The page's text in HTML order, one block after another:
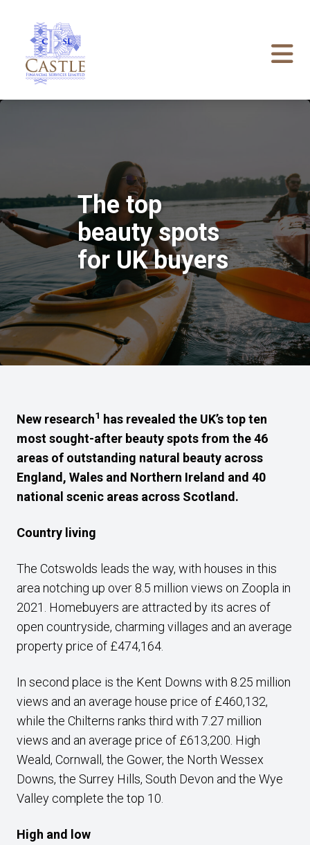
The top
beauty spots
for UK buyers
New research1 has revealed the UK’s top ten
most sought-after beauty spots from the 46
areas of outstanding natural beauty across
England, Wales and Northern Ireland and 40
national scenic areas across Scotland.
Country living
The Cotswolds leads the way, with houses in this
area notching up over 8.5 million views on Zoopla in
2021. Homebuyers are attracted by its acres of
open countryside, charming villages and an average
property price of £474,164.
In second place is the Kent Downs with 8.25 million
views and an average house price of £460,132,
while the Chilterns ranks third with 7.27 million
views and an average price of £613,200. High
Weald, Cornwall, the Gower, the North Wessex
Downs, the Surrey Hills, South Devon and the Wye
Valley complete the top 10.
High and low